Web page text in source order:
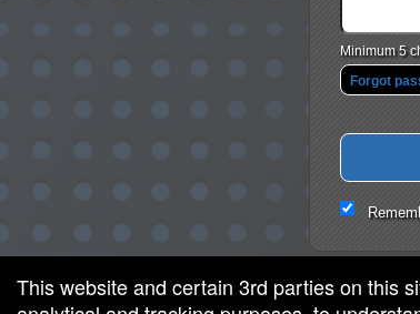
This website and certain 3rd parties on this
Minimum 5
Forgot